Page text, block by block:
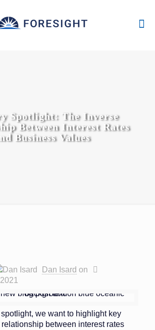
Spotlight: The Inverse
Between Interest Rates
Business Values
Dan Isard on
spotlight, we want to highlight key
between interest rates